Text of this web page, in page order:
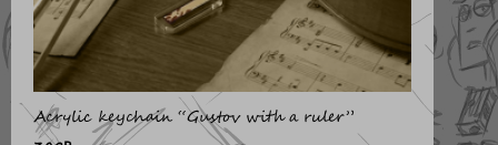
Acrylic keychain “Gustov with a ruler”